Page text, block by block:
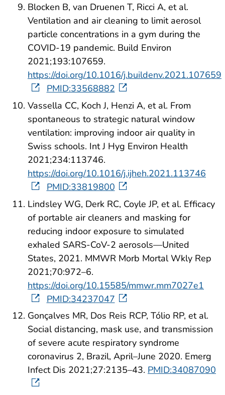
Blocken B, van Druenen T, Ricci A, et al.
Ventilation and air cleaning to limit aerosol
particle concentrations in a gym during the
COVID-19 pandemic. Build Environ
2021;193:107659.
https://doi.org/10.1016/j.buildenv.2021.107659
PMID:33568882
Vassella CC, Koch J, Henzi A, et al. From
spontaneous to strategic natural window
ventilation: improving indoor air quality in
Swiss schools. Int J Hyg Environ Health
2021;234:113746.
https://doi.org/10.1016/j.ijheh.2021.113746
PMID:33819800
Lindsley WG, Derk RC, Coyle JP, et al. Efficacy
of portable air cleaners and masking for
reducing indoor exposure to simulated
exhaled SARS-CoV-2 aerosols—United
States, 2021. MMWR Morb Mortal Wkly Rep
2021;70:972–6.
https://doi.org/10.15585/mmwr.mm7027e1
PMID:34237047
Gonçalves MR, Dos Reis RCP, Tólio RP, et al.
Social distancing, mask use, and transmission
of severe acute respiratory syndrome
coronavirus 2, Brazil, April–June 2020. Emerg
Infect Dis 2021;27:2135–43. PMID:34087090